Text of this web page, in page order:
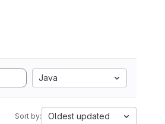
Java
Sort by: Oldest updated